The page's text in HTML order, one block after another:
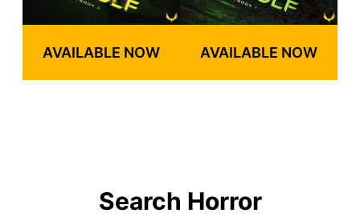
AVAILABLE NOW AVAILABLE NOW
Search Horror